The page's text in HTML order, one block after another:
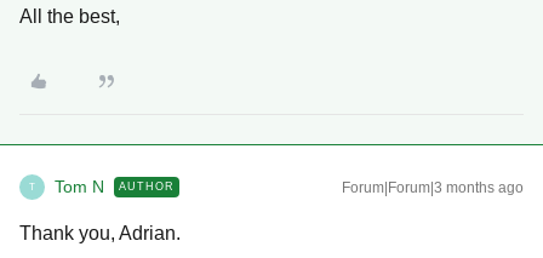
All the best,
T Tom N AUTHOR Forum|Forum|3 months ago
Thank you, Adrian.